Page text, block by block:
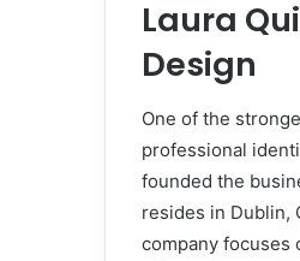
Laura
Design
One of the
professional
founded the
resides in Dublin,
company focuses